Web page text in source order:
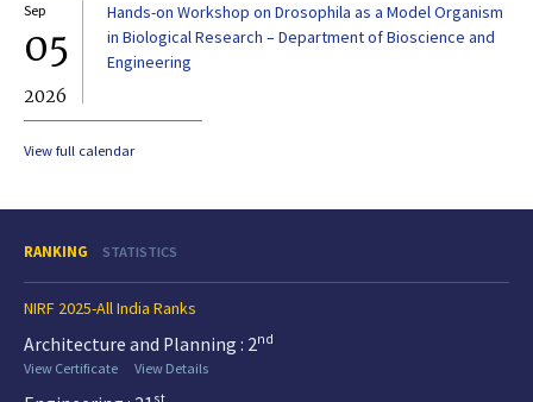
Sep
05
2026
Hands-on Workshop on Drosophila as a Model Organism
in Biological Research – Department of Bioscience and
Engineering
View full calendar
RANKING STATISTICS
NIRF 2025-All India Ranks
Architecture and Planning : 2nd
View Certificate
View Details
st